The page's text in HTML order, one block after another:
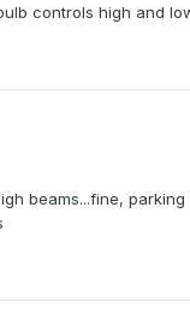
controls high and
beams...fine,